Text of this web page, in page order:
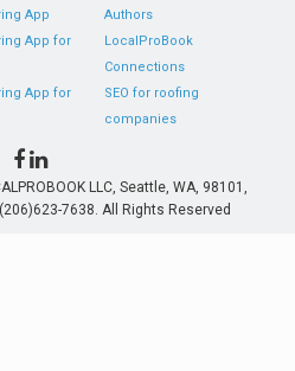
App
App for
App for
Authors
LocalProBook
Connections
SEO for roofing
companies
LLC, Seattle, WA, 98101,
7638. All Rights Reserved